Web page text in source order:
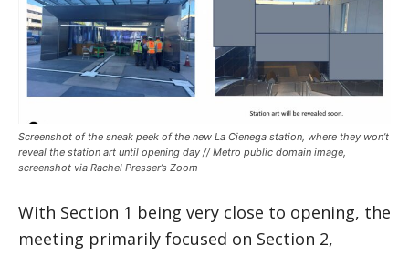
Screenshot of the sneak peek of the new La Cienega station, where they won’t
reveal the station art until opening day // Metro public domain image,
screenshot via Rachel Presser’s Zoom
With Section 1 being very close to opening, the
meeting primarily focused on Section 2,